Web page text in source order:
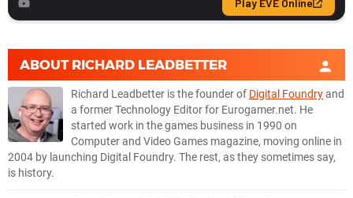
ABOUT RICHARD LEADBETTER
Richard Leadbetter is the founder of Digital Foundryand
a former Technology Editor for Eurogamer.net. He
started work in the games business in 1990 on
Computer and Video Games magazine, moving online in
2004 by launching Digital Foundry. The rest, as they sometimes say,
is history.